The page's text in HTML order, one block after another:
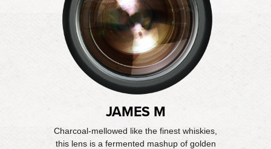
JAMES M
Charcoal-mellowed like the finest whiskies,
this lens is a fermented mashup of golden